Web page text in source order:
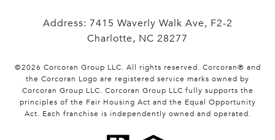
Address: 7415 Waverly Walk Ave, F2-2
Charlotte, NC 28277
©2026 Corcoran Group LLC. All rights reserved. Corcoran® and
the Corcoran Logo are registered service marks owned by
Corcoran Group LLC. Corcoran Group LLC fully supports the
principles of the Fair Housing Act and the Equal Opportunity
Act. Each franchise is independently owned and operated.